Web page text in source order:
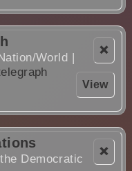
❌
View
World |
❌
Democratic